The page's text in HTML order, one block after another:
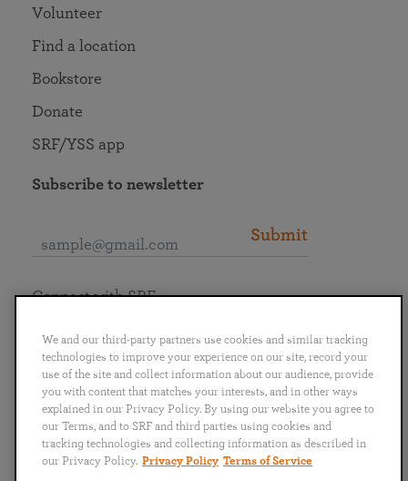
Volunteer
Find a location
Bookstore
Donate
SRF/YSS app
Subscribe to newsletter
Submit
English
Português
日本語 ไทย
Connect with SRF
We and our third-party partners use cookies and similar tracking
technologies to improve your experience on our site, record your
use of the site and collect information about our audience, provide
you with content that matches your interests, and in other ways
explained in our Privacy Policy. By using our website you agree to
our Terms, and to SRF and third parties using cookies and
tracking technologies and collecting information as described in
our Privacy Policy. Privacy Policy Terms of Service